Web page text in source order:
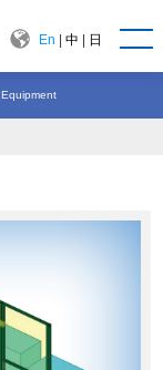
En |中 日